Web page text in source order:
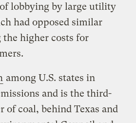
lobbying by large utility
had opposed similar
the higher costs for
among U.S. states in
and is the third-
of coal, behind Texas and